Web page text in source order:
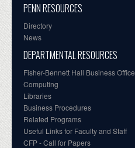
PENN RESOURCES
Directory
News
DEPARTMENTAL RESOURCES
Fisher-Bennett Hall Business Office
Computing
Libraries
Business Procedures
Related Programs
Useful Links for Faculty and Staff
CFP - Call for Papers